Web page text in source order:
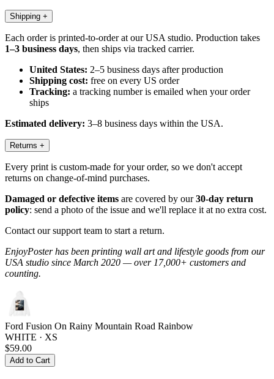
Shipping +
Each order is printed-to-order at our USA studio. Production takes
1–3 business days, then ships via tracked carrier.
United States: 2–5 business days after production
Shipping cost: free on every US order
Tracking: a tracking number is emailed when your order
ships
Estimated delivery: 3–8 business days within the USA.
Returns +
Every print is custom-made for your order, so we don't accept
returns on change-of-mind purchases.
Damaged or defective items are covered by our30-day return
policy: send a photo of the issue and we'll replace it at no extra cost.
Contact our support team to start a return.
EnjoyPoster has been printing wall art and lifestyle goods from our
USA studio since March 2020 — over 17,000+ customers and
counting.
Ford Fusion On Rainy Mountain Road Rainbow
WHITE · XS
$59.00
Add to Cart